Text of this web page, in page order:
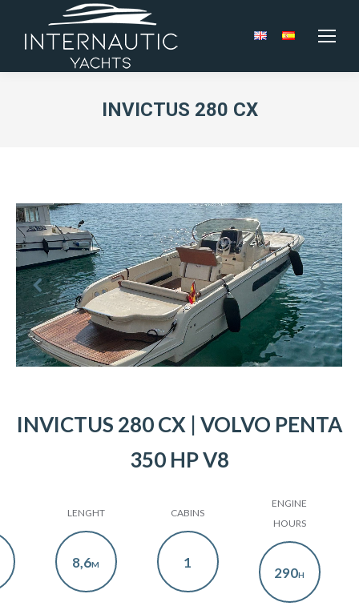
INVICTUS 280 CX
INVICTUS 280 CX | VOLVO PENTA
350 HP V8
LENGHT
8,6M
CABINS
1
ENGINE
HOURS
290H